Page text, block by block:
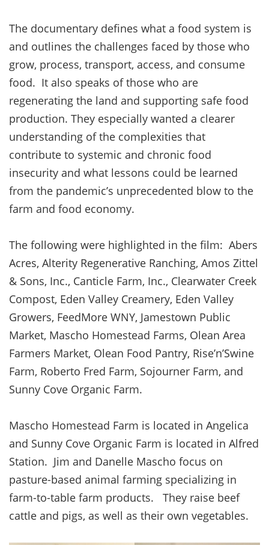
The documentary defines what a food system is
and outlines the challenges faced by those who
grow, process, transport, access, and consume
food. It also speaks of those who are
regenerating the land and supporting safe food
production. They especially wanted a clearer
understanding of the complexities that
contribute to systemic and chronic food
insecurity and what lessons could be learned
from the pandemic’s unprecedented blow to the
farm and food economy.
The following were highlighted in the film: Abers
Acres, Alterity Regenerative Ranching, Amos Zittel
& Sons, Inc., Canticle Farm, Inc., Clearwater Creek
Compost, Eden Valley Creamery, Eden Valley
Growers, FeedMore WNY, Jamestown Public
Market, Mascho Homestead Farms, Olean Area
Farmers Market, Olean Food Pantry, Rise’n’Swine
Farm, Roberto Fred Farm, Sojourner Farm, and
Sunny Cove Organic Farm.
Mascho Homestead Farm is located in Angelica
and Sunny Cove Organic Farm is located in Alfred
Station. Jim and Danelle Mascho focus on
pasture-based animal farming specializing in
farm-to-table farm products. They raise beef
cattle and pigs, as well as their own vegetables.